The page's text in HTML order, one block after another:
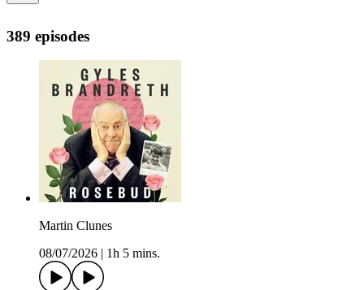
389 episodes
Martin Clunes
08/07/2026
1h 5 mins.